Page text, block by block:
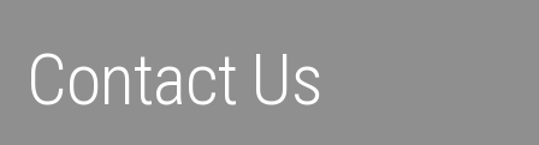
Contact Us